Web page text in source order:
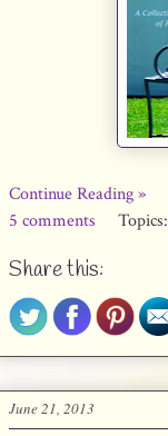
Continue Reading »
5 comments
Topics:
Share this:
June 21, 2013